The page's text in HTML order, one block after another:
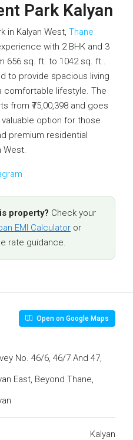
Park Kalyan
in Kalyan West, Thane
with 2 BHK and 3
656 sq. ft. to 1042 sq. ft..
to provide spacious living
comfortable lifestyle. The
from ₹75,00,398 and goes
valuable option for those
premium residential
West.
property? Check your
EMI Calculator or
rate guidance.
Open on Google Maps
No. 46/6, 46/7 And 47,
East, Beyond Thane,
Kalyan